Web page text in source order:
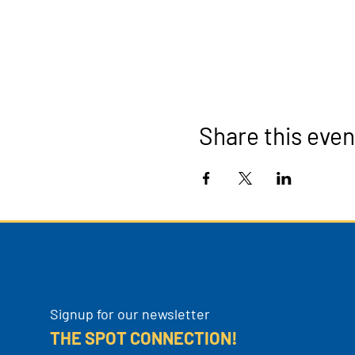
Share this
Signup for our newsletter
THE SPOT CONNECTION!